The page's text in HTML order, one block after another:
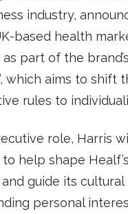
industry,
based health
part of the
which aims to
rules to
role, Harris
to help shape
guide its cultural
personal